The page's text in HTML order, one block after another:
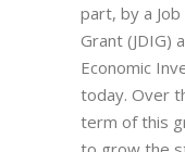
part, by a
Grant (JDIG)
Economic
today. Over
term of this